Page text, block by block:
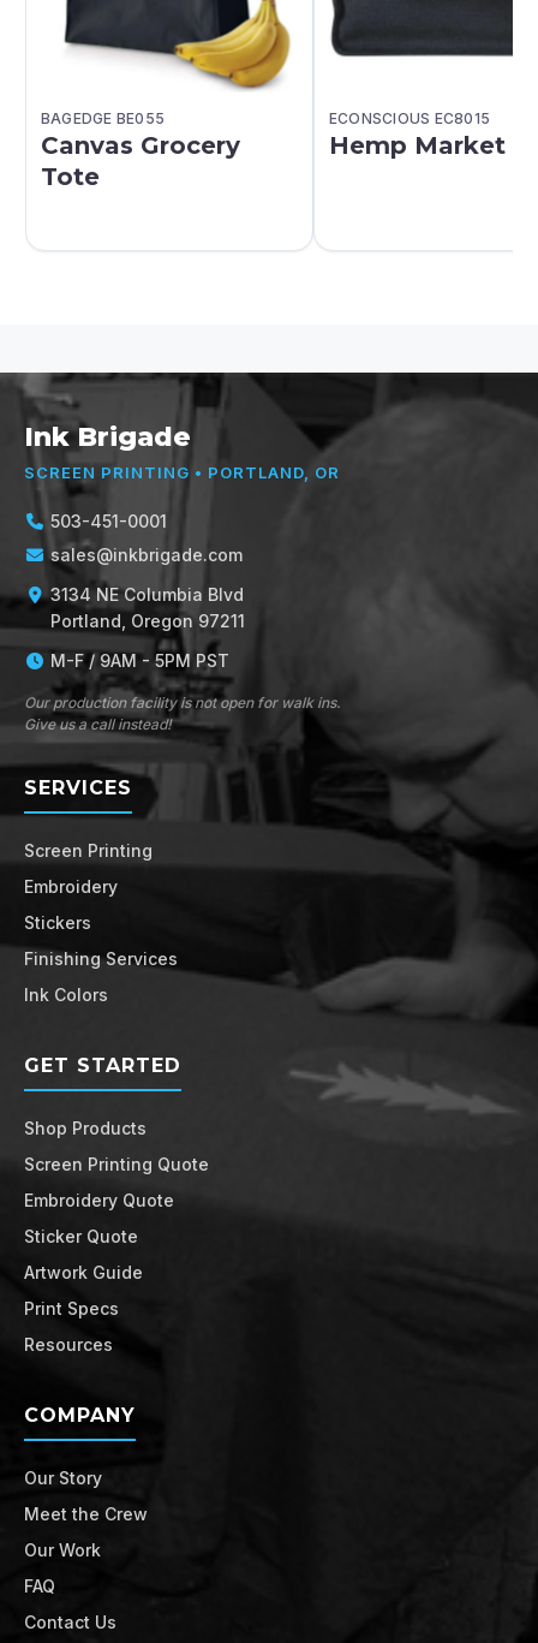
BAGEDGE BE055
Canvas Grocery
Tote
ECONSCIOUS EC8015
Hemp Market
Ink Brigade
SCREEN PRINTING • PORTLAND, OR
503-451-0001
sales@inkbrigade.com
3134 NE Columbia Blvd
Portland, Oregon 97211
M-F / 9AM - 5PM PST
Our production facility is not open for walk ins.
Give us a call instead!
SERVICES
Screen Printing
Embroidery
Stickers
Finishing Services
Ink Colors
GET STARTED
Shop Products
Screen Printing Quote
Embroidery Quote
Sticker Quote
Artwork Guide
Print Specs
Resources
COMPANY
Our Story
Meet the Crew
Our Work
FAQ
Contact Us